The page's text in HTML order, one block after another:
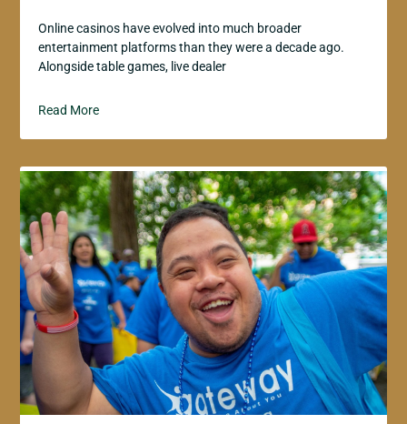
Online casinos have evolved into much broader
entertainment platforms than they were a decade ago.
Alongside table games, live dealer
Read More